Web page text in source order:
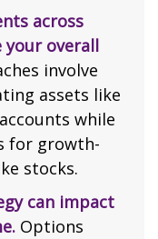
across
your overall
involve
assets like
while
for growth-
stocks.
can impact
Options